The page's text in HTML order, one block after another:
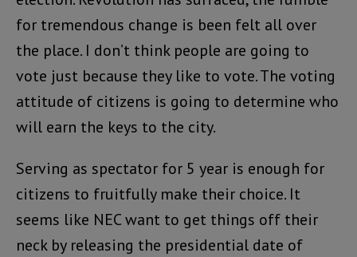
for tremendous change is been felt all over
the place. I don’t think people are going to
vote just because they like to vote. The voting
attitude of citizens is going to determine who
will earn the keys to the city.
Serving as spectator for 5 year is enough for
citizens to fruitfully make their choice. It
seems like NEC want to get things off their
neck by releasing the presidential date of